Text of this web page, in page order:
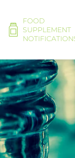
FOOD
SUPPLEMENT